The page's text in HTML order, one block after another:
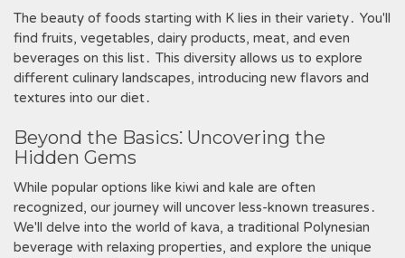
The beauty of foods starting with K lies in their variety․ You'll
find fruits‚ vegetables‚ dairy products‚ meat‚ and even
beverages on this list․ This diversity allows us to explore
different culinary landscapes‚ introducing new flavors and
textures into our diet․
Beyond the Basics⁚ Uncovering the
Hidden Gems
While popular options like kiwi and kale are often
recognized‚ our journey will uncover less-known treasures․
We'll delve into the world of kava‚ a traditional Polynesian
beverage with relaxing properties‚ and explore the unique